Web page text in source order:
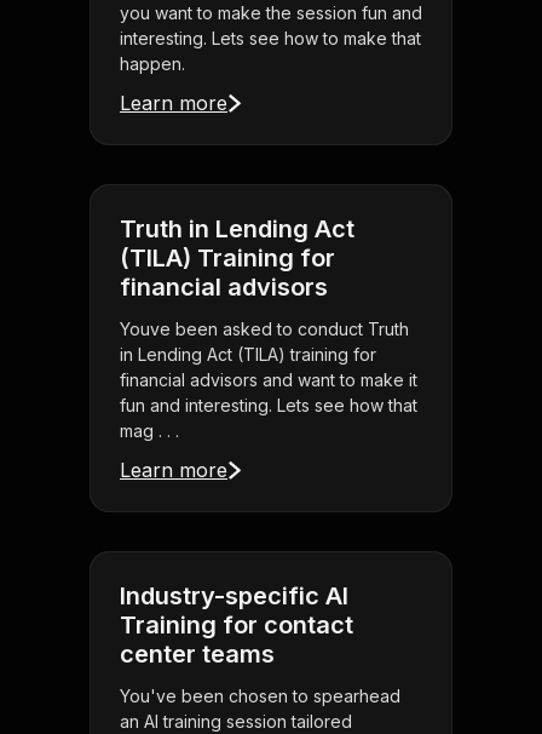
you want to make the session fun and
interesting. Lets see how to make that
happen.
Learn more
Truth in Lending Act
(TILA) Training for
financial advisors
Youve been asked to conduct Truth
in Lending Act (TILA) training for
financial advisors and want to make it
fun and interesting. Lets see how that
mag . . .
Learn more
Industry-specific AI
Training for contact
center teams
You've been chosen to spearhead
an AI training session tailored